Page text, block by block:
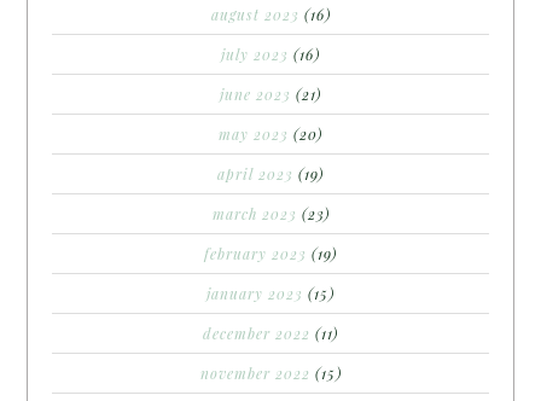
august 2023 (16)
july 2023 (16)
june 2023 (21)
may 2023 (20)
april 2023 (19)
march 2023 (23)
february 2023 (19)
january 2023 (15)
december 2022 (11)
november 2022 (15)